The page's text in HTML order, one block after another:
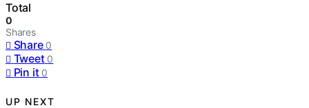
Total
0
Shares
Share 0
Tweet 0
Pin it 0
UP NEXT